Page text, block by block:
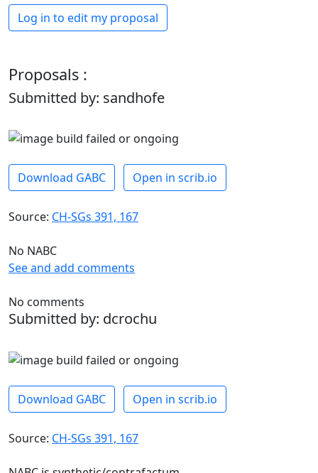
Log in to edit my proposal
Proposals :
Submitted by: sandhofe
Download GABC Open in scrib.io
Source: CH-SGs 391, 167
No NABC
See and add comments
No comments
Submitted by: dcrochu
Download GABC Open in scrib.io
Source: CH-SGs 391, 167